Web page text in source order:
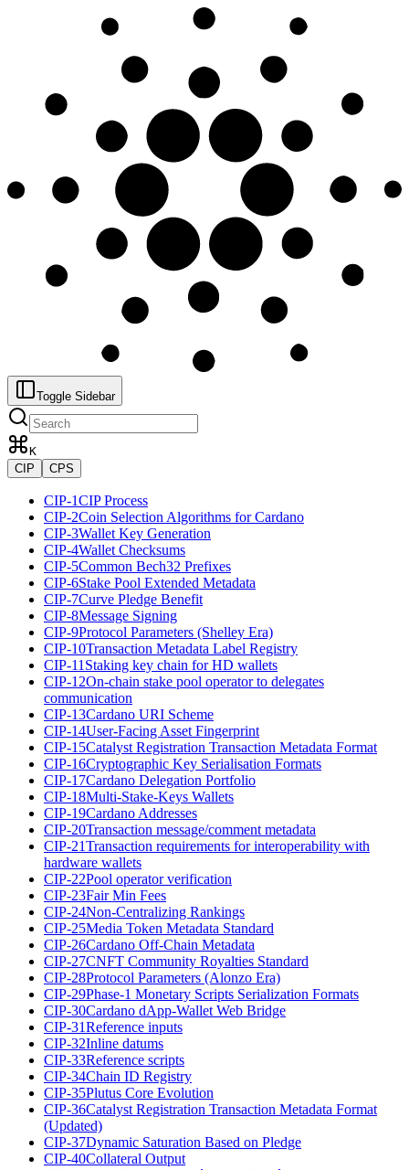
Toggle Sidebar
K
CIP
CPS
CIP-1CIP Process
CIP-2Coin Selection Algorithms for Cardano
CIP-3Wallet Key Generation
CIP-4Wallet Checksums
CIP-5Common Bech32 Prefixes
CIP-6Stake Pool Extended Metadata
CIP-7Curve Pledge Benefit
CIP-8Message Signing
CIP-9Protocol Parameters (Shelley Era)
CIP-10Transaction Metadata Label Registry
CIP-11 Staking key chain for HD wallets
CIP-12On-chain stake pool operator to delegates
communication
CIP-13Cardano URI Scheme
CIP-14User-Facing Asset Fingerprint
CIP-15Catalyst Registration Transaction Metadata Format
CIP-16Cryptographic Key Serialisation Formats
CIP-17Cardano Delegation Portfolio
CIP-18Multi-Stake-Keys Wallets
CIP-19Cardano Addresses
CIP-20Transaction message/comment metadata
CIP-21Transaction requirements for interoperability with
hardware wallets
CIP-22Pool operator verification
CIP-23Fair Min Fees
CIP-24Non-Centralizing Rankings
CIP-25Media Token Metadata Standard
CIP-26Cardano Off-Chain Metadata
CIP-27CNFT Community Royalties Standard
CIP-28Protocol Parameters (Alonzo Era)
CIP-29Phase-1 Monetary Scripts Serialization Formats
CIP-30Cardano dApp-Wallet Web Bridge
CIP-31Reference inputs
CIP-32Inline datums
CIP-33Reference scripts
CIP-34Chain ID Registry
CIP-35Plutus Core Evolution
CIP-36Catalyst Registration Transaction Metadata Format
(Updated)
CIP-37Dynamic Saturation Based on Pledge
CIP-40Collateral Output